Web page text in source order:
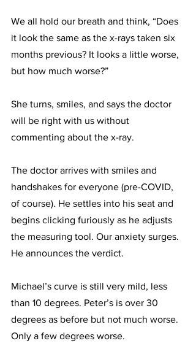
We all hold our breath and think, “Does
it look the same as the x-rays taken six
months previous? It looks a little worse,
but how much worse?”
She turns, smiles, and says the doctor
will be right with us without
commenting about the x-ray.
The doctor arrives with smiles and
handshakes for everyone (pre-COVID,
of course). He settles into his seat and
begins clicking furiously as he adjusts
the measuring tool. Our anxiety surges.
He announces the verdict.
Michael’s curve is still very mild, less
than 10 degrees. Peter’s is over 30
degrees as before but not much worse.
Only a few degrees worse.